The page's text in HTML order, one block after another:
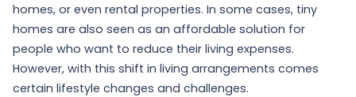
homes, or even rental properties. In some cases, tiny
homes are also seen as an affordable solution for
people who want to reduce their living expenses.
However, with this shift in living arrangements comes
certain lifestyle changes and challenges.